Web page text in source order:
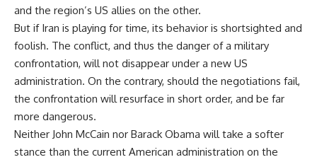
and the region’s US allies on the other.
But if Iran is playing for time, its behavior is shortsighted and
foolish. The conflict, and thus the danger of a military
confrontation, will not disappear under a new US
administration. On the contrary, should the negotiations fail,
the confrontation will resurface in short order, and be far
more dangerous.
Neither John McCain nor Barack Obama will take a softer
stance than the current American administration on the